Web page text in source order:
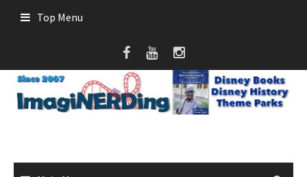
Top Menu